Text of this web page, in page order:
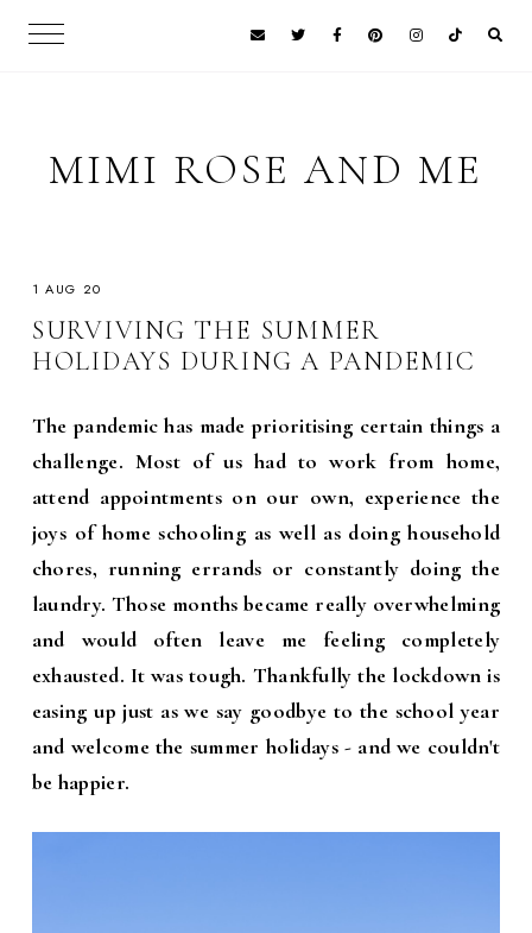
MIMI ROSE AND ME
1 AUG 20
SURVIVING THE SUMMER
HOLIDAYS DURING A PANDEMIC
The pandemic has made prioritising certain things a
challenge. Most of us had to work from home,
attend appointments on our own, experience the
joys of home schooling as well as doing household
chores, running errands or constantly doing the
laundry. Those months became really overwhelming
and would often leave me feeling completely
exhausted. It was tough. Thankfully the lockdown is
easing up just as we say goodbye to the school year
and welcome the summer holidays - and we couldn't
be happier.